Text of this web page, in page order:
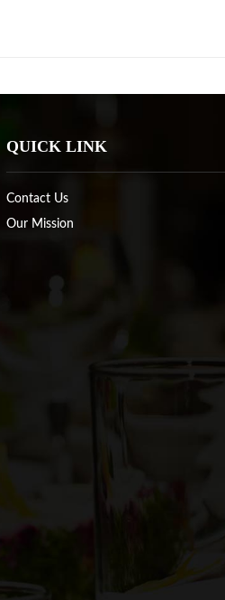
QUICK LINK
Contact Us
Our Mission